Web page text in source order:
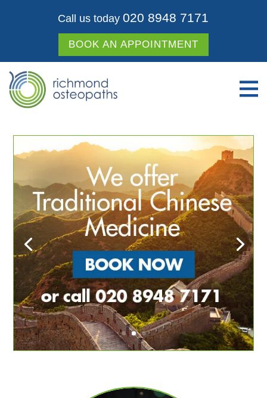
Call us today 020 8948 7171
BOOK AN APPOINTMENT